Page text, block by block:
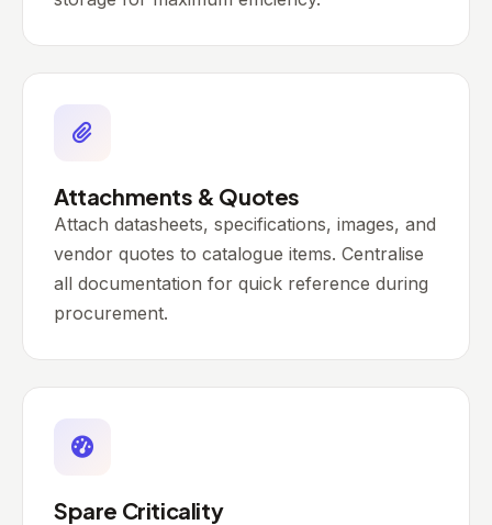
Attachments & Quotes
Attach datasheets, specifications, images, and
vendor quotes to catalogue items. Centralise
all documentation for quick reference during
procurement.
Spare Criticality